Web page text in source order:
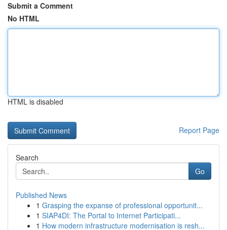
Submit a Comment
No HTML
HTML is disabled
Report Page
Search
Go
Published News
1 Grasping the expanse of professional opportunit...
1 SIAP4DI: The Portal to Internet Participati...
1 How modern infrastructure modernisation is resh...